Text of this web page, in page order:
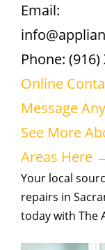
Email:
Phone: (916)
Online
Message
See More
Areas Here
Your local
repairs in
today with The